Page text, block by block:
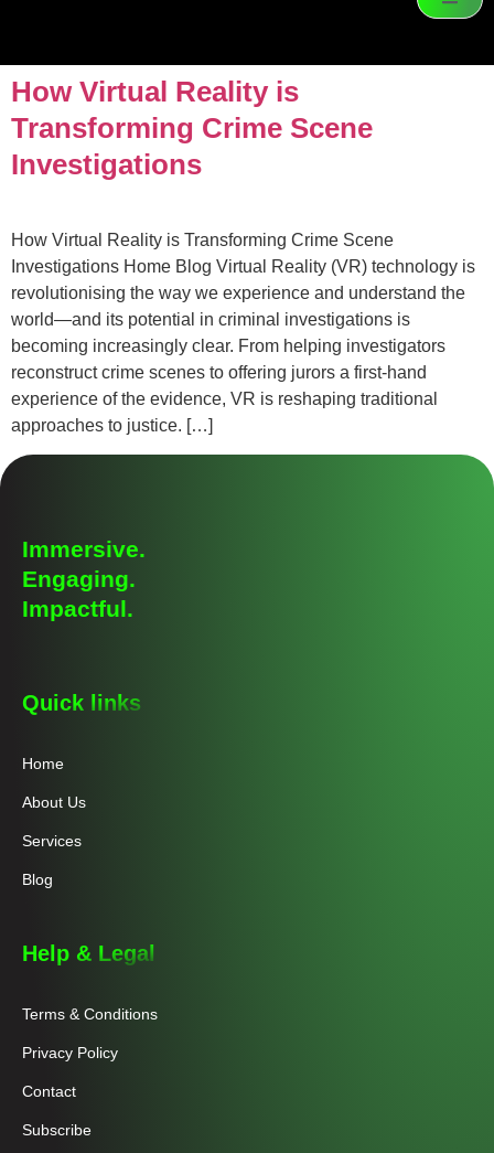
How Virtual Reality is
Transforming Crime Scene
Investigations
How Virtual Reality is Transforming Crime Scene
Investigations Home Blog Virtual Reality (VR) technology is
revolutionising the way we experience and understand the
world—and its potential in criminal investigations is
becoming increasingly clear. From helping investigators
reconstruct crime scenes to offering jurors a first-hand
experience of the evidence, VR is reshaping traditional
approaches to justice. […]
Immersive.
Engaging.
Impactful.
Quick links
Home
About Us
Services
Blog
Help & Legal
Terms & Conditions
Privacy Policy
Contact
Subscribe